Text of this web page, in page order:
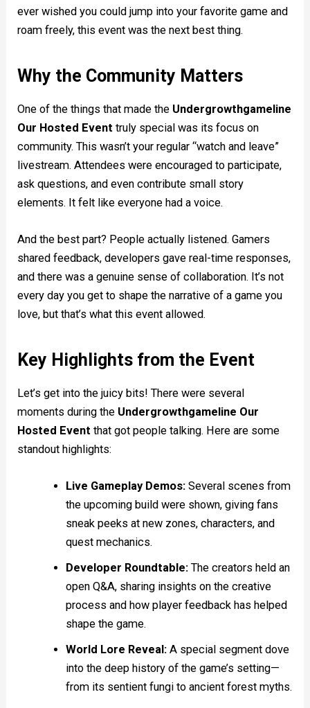
ever wished you could jump into your favorite game and
roam freely, this event was the next best thing.
Why the Community Matters
One of the things that made the Undergrowthgameline
Our Hosted Event truly special was its focus on
community. This wasn’t your regular “watch and leave”
livestream. Attendees were encouraged to participate,
ask questions, and even contribute small story
elements. It felt like everyone had a voice.
And the best part? People actually listened. Gamers
shared feedback, developers gave real-time responses,
and there was a genuine sense of collaboration. It’s not
every day you get to shape the narrative of a game you
love, but that’s what this event allowed.
Key Highlights from the Event
Let’s get into the juicy bits! There were several
moments during the Undergrowthgameline Our
Hosted Event that got people talking. Here are some
standout highlights:
Live Gameplay Demos:Several scenes from
the upcoming build were shown, giving fans
sneak peeks at new zones, characters, and
quest mechanics.
Developer Roundtable:The creators held an
open Q&A, sharing insights on the creative
process and how player feedback has helped
shape the game.
World Lore Reveal:A special segment dove
into the deep history of the game’s setting—
from its sentient fungi to ancient forest myths.